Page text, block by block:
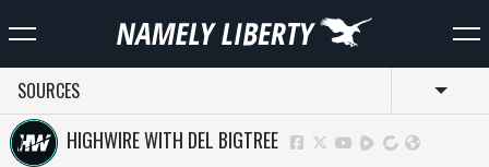
SOURCES
HIGHWIRE WITH DEL BIGTREE